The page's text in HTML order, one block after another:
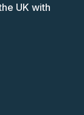
UK with